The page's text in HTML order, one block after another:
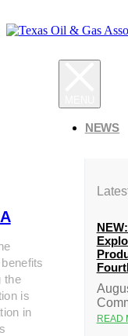
the
is
in
NEWS
READ